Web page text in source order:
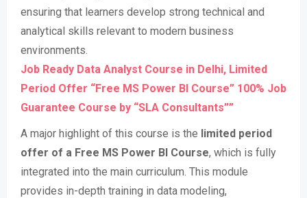
ensuring that learners develop strong technical and
analytical skills relevant to modern business
environments.
Job Ready Data Analyst Course in Delhi, Limited
Period Offer “Free MS Power BI Course” 100% Job
Guarantee Course by “SLA Consultants””
A major highlight of this course is the limited period
offer of a Free MS Power BI Course, which is fully
integrated into the main curriculum. This module
provides in-depth training in data modeling,